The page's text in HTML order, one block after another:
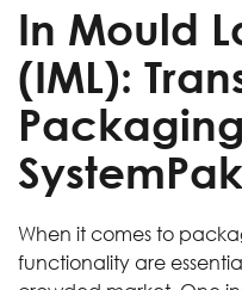
In Mould
(IML):
SystemPak
When it comes to
functionality are